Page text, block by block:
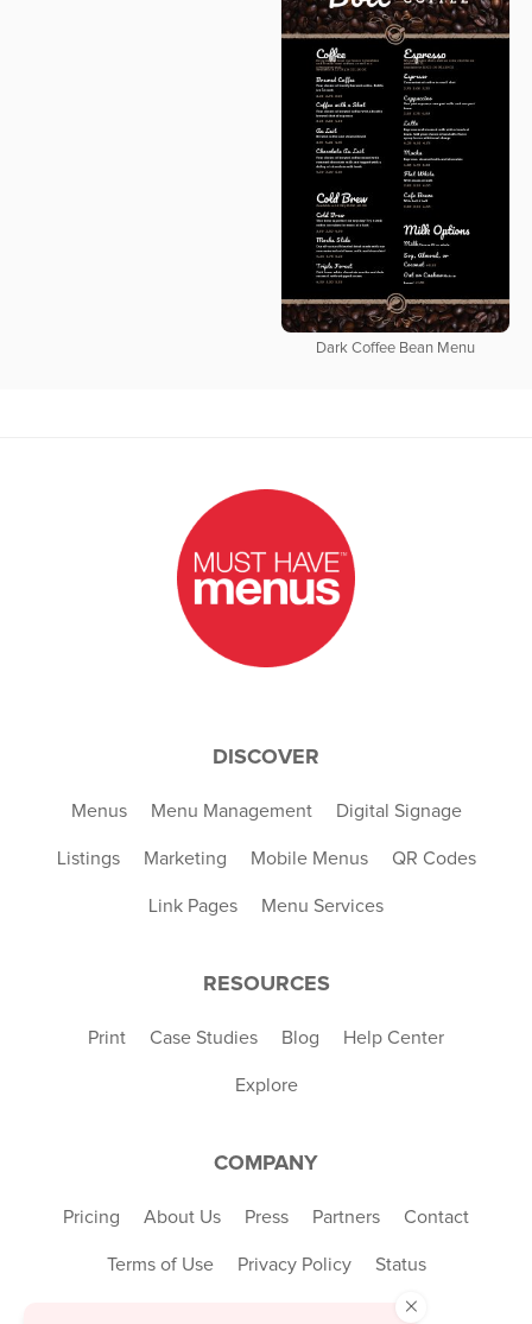
Dark Coffee Bean Menu
DISCOVER
Menus Menu Management Digital Signage
Listings Marketing Mobile Menus QR Codes
Link Pages Menu Services
RESOURCES
Print Case Studies Blog Help Center
Explore
COMPANY
Pricing About Us Press Partners Contact
Terms of Use Privacy Policy Status
×